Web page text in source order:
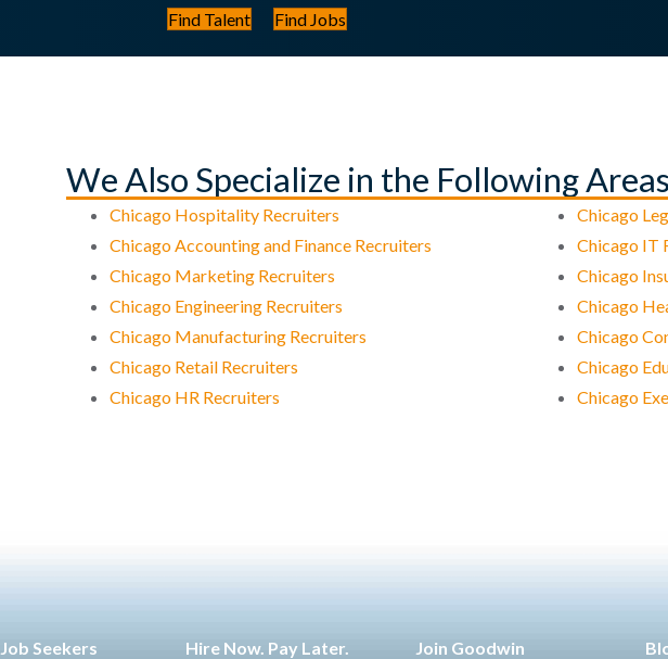
Find Talent Find Jobs
We Also Specialize in the Following Areas
Chicago Hospitality Recruiters
Chicago Accounting and Finance Recruiters
Chicago Marketing Recruiters
Chicago Engineering Recruiters
Chicago Manufacturing Recruiters
Chicago Retail Recruiters
Chicago HR Recruiters
Chicago
Chicago IT
Chicago
Chicago
Chicago
Chicago
Chicago
Job Seekers
Hire Now. Pay Later.
Join Goodwin